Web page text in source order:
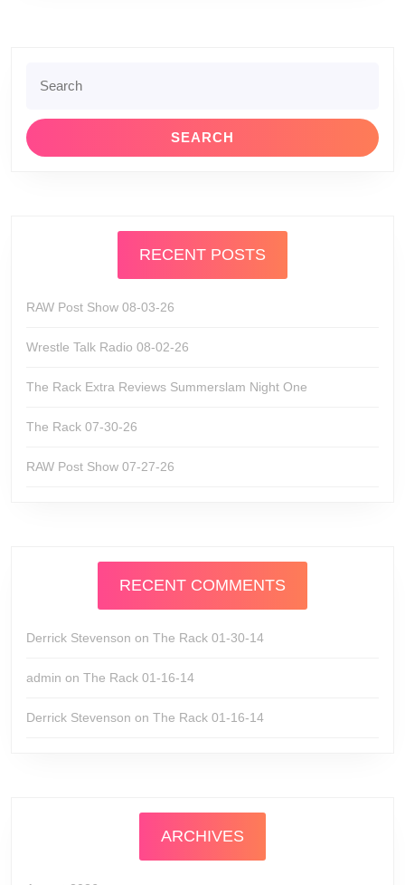
for:
RECENT POSTS
RAW Post Show 08-03-26
Wrestle Talk Radio 08-02-26
The Rack Extra Reviews Summerslam Night One
The Rack 07-30-26
RAW Post Show 07-27-26
RECENT COMMENTS
Derrick Stevenson on The Rack 01-30-14
admin on The Rack 01-16-14
Derrick Stevenson on The Rack 01-16-14
ARCHIVES